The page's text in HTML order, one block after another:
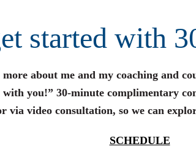
started with
about me and my coaching and
with you!” 30-minute complimentary
via video consultation, so we can
SCHEDULE